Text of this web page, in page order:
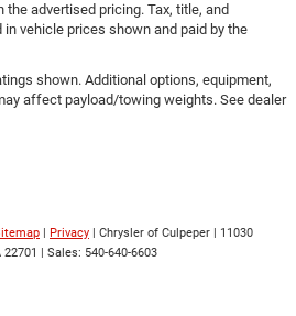
advertised pricing. Tax, title, and
vehicle prices shown and paid by the
shown. Additional options, equipment,
affect payload/towing weights. See dealer
| Privacy | Chrysler of Culpeper | 11030
22701 | Sales: 540-640-6603